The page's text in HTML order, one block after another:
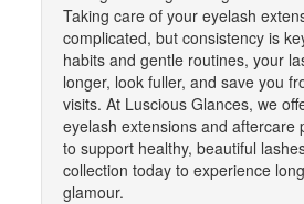
Taking care of your eyelash
complicated, but consistency is
habits and gentle routines, your
longer, look fuller, and save you
visits. At Luscious Glances, we
eyelash extensions and aftercare
to support healthy, beautiful
collection today to experience
glamour.